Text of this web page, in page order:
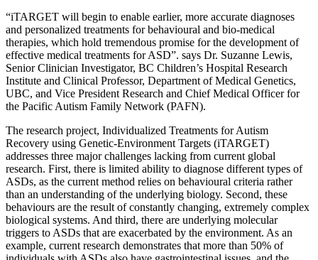
“iTARGET will begin to enable earlier, more accurate diagnoses
and personalized treatments for behavioural and bio-medical
therapies, which hold tremendous promise for the development of
effective medical treatments for ASD”. says Dr. Suzanne Lewis,
Senior Clinician Investigator, BC Children’s Hospital Research
Institute and Clinical Professor, Department of Medical Genetics,
UBC, and Vice President Research and Chief Medical Officer for
the Pacific Autism Family Network (PAFN).
The research project, Individualized Treatments for Autism
Recovery using Genetic-Environment Targets (iTARGET)
addresses three major challenges lacking from current global
research. First, there is limited ability to diagnose different types of
ASDs, as the current method relies on behavioural criteria rather
than an understanding of the underlying biology. Second, these
behaviours are the result of constantly changing, extremely complex
biological systems. And third, there are underlying molecular
triggers to ASDs that are exacerbated by the environment. As an
example, current research demonstrates that more than 50% of